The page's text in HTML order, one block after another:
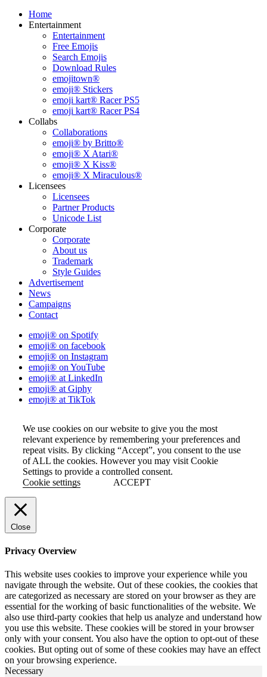
Home
Entertainment
Entertainment
Free Emojis
Search Emojis
Download Rules
emojitown®
emoji® Stickers
emoji kart® Racer PS5
emoji kart® Racer PS4
Collabs
Collaborations
emoji® by Britto®
emoji® X Atari®
emoji® X Kiss®
emoji® X Miraculous®
Licensees
Licensees
Partner Products
Unicode List
Corporate
Corporate
About us
Trademark
Style Guides
Advertisement
News
Campaigns
Contact
emoji® on Spotify
emoji® on facebook
emoji® on Instagram
emoji® on YouTube
emoji® at LinkedIn
emoji® at Giphy
emoji® at TikTok
We use cookies on our website to give you the most
relevant experience by remembering your preferences and
repeat visits. By clicking “Accept”, you consent to the use
of ALL the cookies. However you may visit Cookie
Settings to provide a controlled consent.
Cookie settings
ACCEPT
Close
Privacy Overview
This website uses cookies to improve your experience while you
navigate through the website. Out of these cookies, the cookies that
are categorized as necessary are stored on your browser as they are
essential for the working of basic functionalities of the website. We
also use third-party cookies that help us analyze and understand how
you use this website. These cookies will be stored in your browser
only with your consent. You also have the option to opt-out of these
cookies. But opting out of some of these cookies may have an effect
on your browsing experience.
Necessary